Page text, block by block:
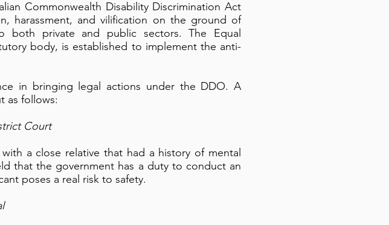
Commonwealth Disability Discrimination Act
harassment, and vilification on the ground of
both private and public sectors. The Equal
body, is established to implement the anti-
in bringing legal actions under the DDO. A
as follows:
Court
a close relative that had a history of mental
that the government has a duty to conduct an
poses a real risk to safety.